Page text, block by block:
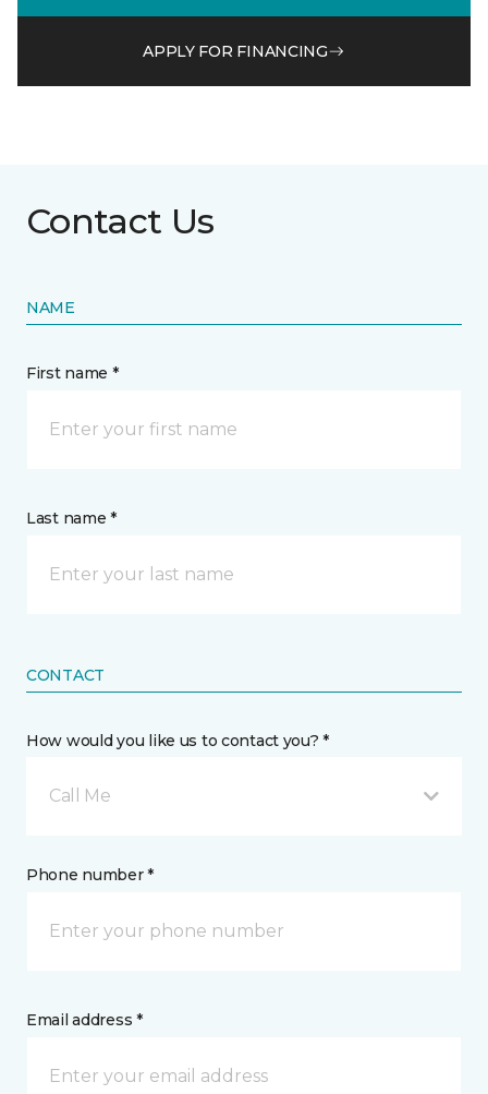
APPLY FOR FINANCING
Contact Us
NAME
First name *
Last name *
CONTACT
How would you like us to contact you? *
Call Me
Phone number *
Email address *